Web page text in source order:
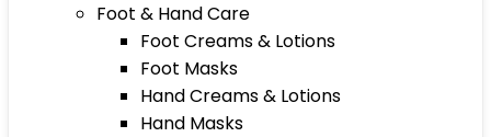
Foot & Hand Care
Foot Creams & Lotions
Foot Masks
Hand Creams & Lotions
Hand Masks